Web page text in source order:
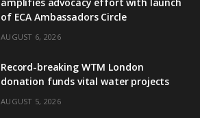
o
o
k
d
n
of ECA Ambassadors Circle
AUGUST 6, 2026
Record-breaking WTM London
donation funds vital water projects
AUGUST 5, 2026